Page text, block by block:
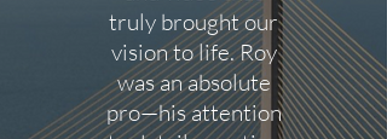
truly brought our
vision to life. Roy
was an absolute
pro—his attention